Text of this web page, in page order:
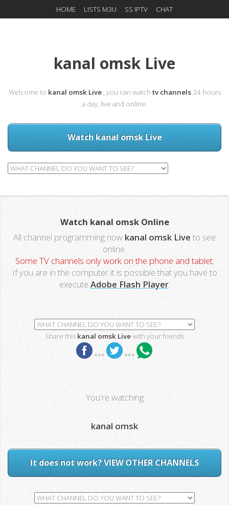
HOME LISTS M3U SS IPTV CHAT
kanal omsk Live
Welcome to kanal omsk Live , you can watch tv channels 24 hours
a day, live and online.
Watch kanal omsk Live
Watch kanal omsk Online
All channel programming now kanal omsk Live to see
online.
Some TV channels only work on the phone and tablet.
If you are in the computer it is possible that you have to
execute Adobe Flash Player.
Share this kanal omsk Livewith your friends
*** ***
You're watching
kanal omsk
It does not work? VIEW OTHER CHANNELS